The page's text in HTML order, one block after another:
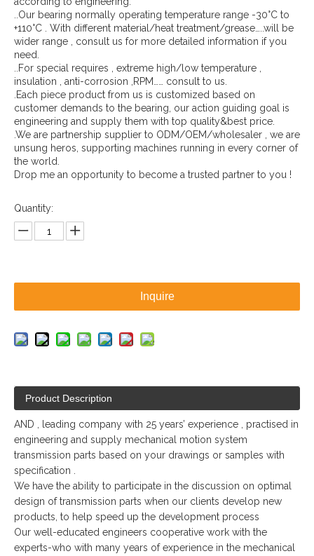
..Our bearing normally operating temperature range -30°C to
+110°C . With different material/heat treatment/grease…..will be
wider range , consult us for more detailed information if you
need.
..For special requires , extreme high/low temperature ,
insulation , anti-corrosion ,RPM…… consult to us.
.Each piece product from us is customized based on
customer demands to the bearing, our action guiding goal is
engineering and supply them with top quality&best price.
.We are partnership supplier to ODM/OEM/wholesaler , we are
unsung heros, supporting machines running in every corner of
the world.
Drop me an opportunity to become a trusted partner to you !
Quantity:
Inquire
Product Description
AND , leading company with 25 years’ experience , practised in
engineering and supply mechanical motion system
transmission parts based on your drawings or samples with
specification .
We have the ability to participate in the discussion on optimal
design of transmission parts when our clients develop new
products, to help speed up the development process
Our well-educated engineers cooperative work with the
experts-who with many years of experience in the mechanical